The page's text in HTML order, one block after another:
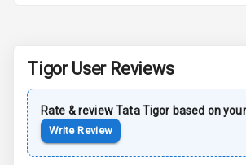
Passenger
Airbag
TigorUser Reviews
Rate & reviewTata Tigor based on
Write Review